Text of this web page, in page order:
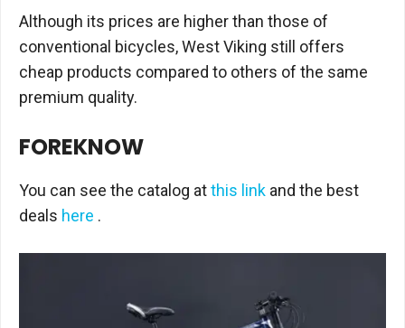
Although its prices are higher than those of
conventional bicycles, West Viking still offers
cheap products compared to others of the same
premium quality.
FOREKNOW
You can see the catalog atthis link and the best
deals here .